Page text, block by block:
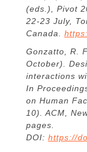
(eds.), Pivot
22-23 July,
Canada.
Gonzatto, R.
October).
interactions
In
on Human
10). ACM,
pages.
DOI: https://